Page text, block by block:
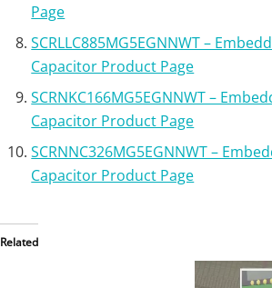
Page
SCRLLC885MG5EGNNWT –
Capacitor Product Page
SCRNKC166MG5EGNNWT –
Capacitor Product Page
SCRNNC326MG5EGNNWT –
Capacitor Product Page
Related